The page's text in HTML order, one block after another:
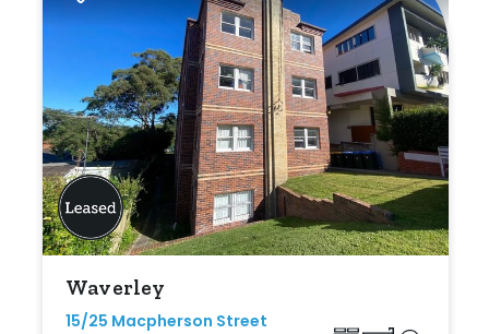
Waverley
15/25 Macpherson Street